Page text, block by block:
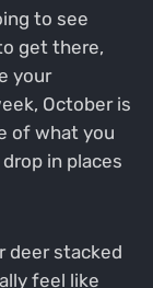
to see
get there,
your
October is
of what you
in places
deer stacked
feel like